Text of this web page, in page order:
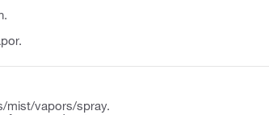
mist/vapors/spray.